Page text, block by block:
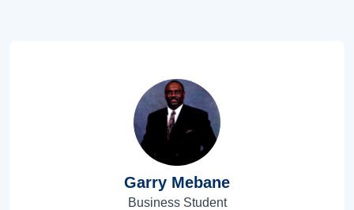
Garry Mebane
Business Student